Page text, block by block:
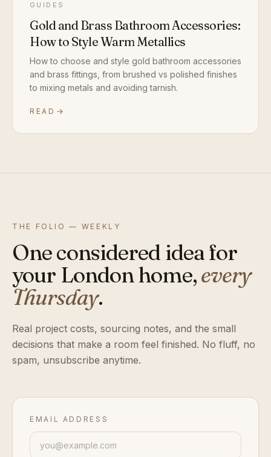
GUIDES
Gold and Brass Bathroom Accessories:
How to Style Warm Metallics
How to choose and style gold bathroom accessories
and brass fittings, from brushed vs polished finishes
to mixing metals and avoiding tarnish.
READ
THE FOLIO — WEEKLY
One considered idea for
your London home,every
Thursday.
Real project costs, sourcing notes, and the small
decisions that make a room feel finished. No fluff, no
spam, unsubscribe anytime.
EMAIL ADDRESS